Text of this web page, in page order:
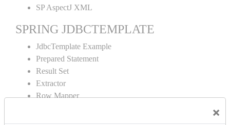
×
SP AspectJ XML
SPRING JDBCTEMPLATE
JdbcTemplate Example
Prepared Statement
Result Set
Extractor
Row Mapper